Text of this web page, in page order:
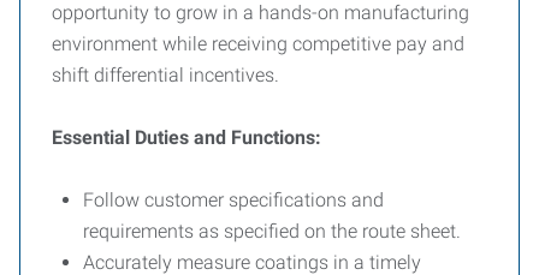
opportunity to grow in a hands-on manufacturing
environment while receiving competitive pay and
shift differential incentives.
Essential Duties and Functions:
Follow customer specifications and
requirements as specified on the route sheet.
Accurately measure coatings in a timely